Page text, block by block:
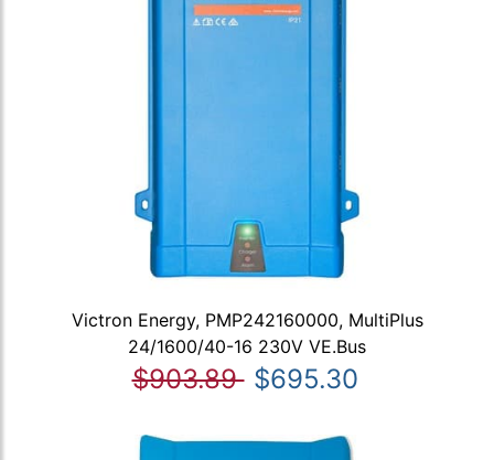
Victron Energy, PMP242160000, MultiPlus
24/1600/40-16 230V VE.Bus
$903.89 $695.30